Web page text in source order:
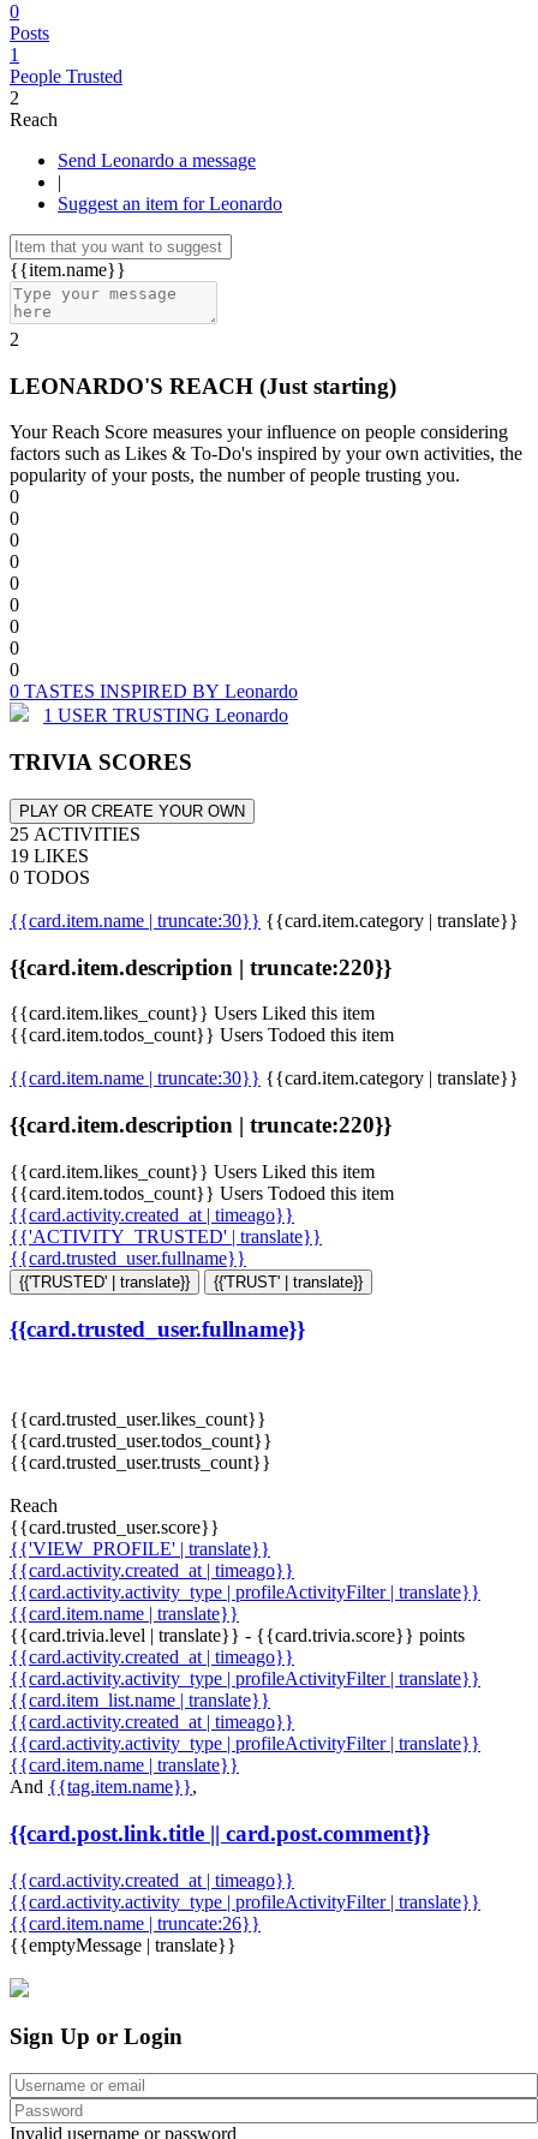
0
Posts
1
People Trusted
2
Reach
Send Leonardo a message
|
Suggest an item for Leonardo
{{item.name}}
2
LEONARDO'S REACH (Just starting)
Your Reach Score measures your influence on people considering
factors such as Likes & To-Do's inspired by your own activities, the
popularity of your posts, the number of people trusting you.
0
0
0
0
0
0
0
0
0
0 TASTES INSPIRED BY Leonardo
1 USER TRUSTING Leonardo
TRIVIA SCORES
PLAY OR CREATE YOUR OWN
25 ACTIVITIES
19 LIKES
0 TODOS
{{card.item.name | truncate:30}} {{card.item.category | translate}}
{{card.item.description | truncate:220}}
{{card.item.likes_count}} Users Liked this item
{{card.item.todos_count}} Users Todoed this item
{{card.item.name | truncate:30}} {{card.item.category | translate}}
{{card.item.description | truncate:220}}
{{card.item.likes_count}} Users Liked this item
{{card.item.todos_count}} Users Todoed this item
{{card.activity.created_at | timeago}}
{{'ACTIVITY_TRUSTED' | translate}}
{{card.trusted_user.fullname}}
{{'TRUSTED' | translate}} {{'TRUST' | translate}}
{{card.trusted_user.fullname}}
{{card.trusted_user.likes_count}}
{{card.trusted_user.todos_count}}
{{card.trusted_user.trusts_count}}
Reach
{{card.trusted_user.score}}
{{'VIEW_PROFILE' | translate}}
{{card.activity.created_at | timeago}}
{{card.activity.activity_type | profileActivityFilter | translate}}
{{card.item.name | translate}}
{{card.trivia.level | translate}} - {{card.trivia.score}} points
{{card.activity.created_at | timeago}}
{{card.activity.activity_type | profileActivityFilter | translate}}
{{card.item_list.name | translate}}
{{card.activity.created_at | timeago}}
{{card.activity.activity_type | profileActivityFilter | translate}}
{{card.item.name | translate}}
And {{tag.item.name}},
{{card.post.link.title || card.post.comment}}
{{card.activity.created_at | timeago}}
{{card.activity.activity_type | profileActivityFilter | translate}}
{{card.item.name | truncate:26}}
{{emptyMessage | translate}}
Sign Up or Login
Invalid username or password